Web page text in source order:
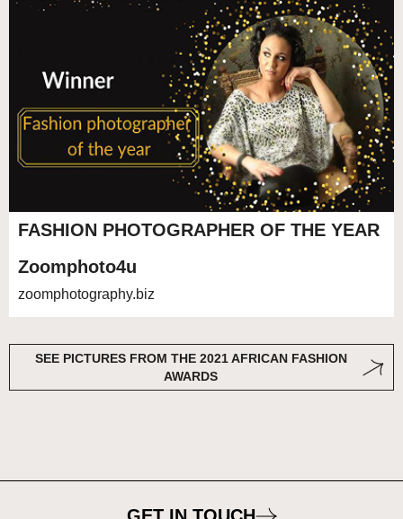
FASHION PHOTOGRAPHER OF THE YEAR
Zoomphoto4u
zoomphotography.biz
SEE PICTURES FROM THE 2021 AFRICAN FASHION
AWARDS